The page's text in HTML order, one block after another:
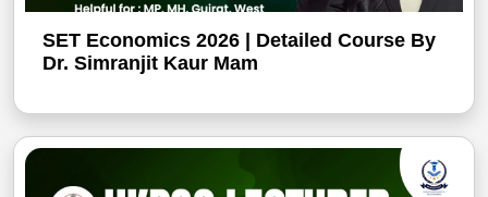
SET Economics 2026 | Detailed Course By
Dr. Simranjit Kaur Mam